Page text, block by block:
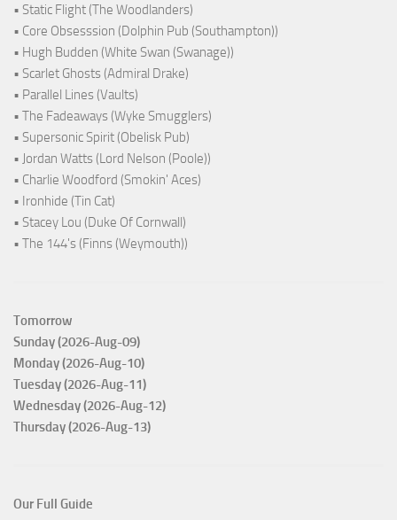
• Static Flight (The Woodlanders)
• Core Obsesssion (Dolphin Pub (Southampton))
• Hugh Budden (White Swan (Swanage))
• Scarlet Ghosts (Admiral Drake)
• Parallel Lines (Vaults)
• The Fadeaways (Wyke Smugglers)
• Supersonic Spirit (Obelisk Pub)
• Jordan Watts (Lord Nelson (Poole))
• Charlie Woodford (Smokin' Aces)
• Ironhide (Tin Cat)
• Stacey Lou (Duke Of Cornwall)
• The 144's (Finns (Weymouth))
Tomorrow
Sunday (2026-Aug-09)
Monday (2026-Aug-10)
Tuesday (2026-Aug-11)
Wednesday (2026-Aug-12)
Thursday (2026-Aug-13)
Our Full Guide